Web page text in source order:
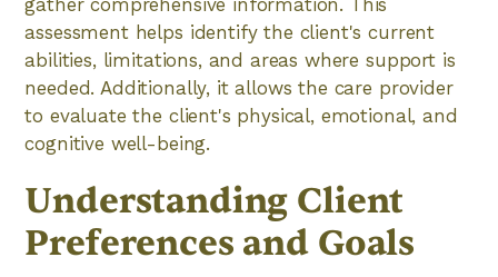
gather comprehensive information. This
assessment helps identify the client's current
abilities, limitations, and areas where support is
needed. Additionally, it allows the care provider
to evaluate the client's physical, emotional, and
cognitive well-being.
Understanding Client
Preferences and Goals